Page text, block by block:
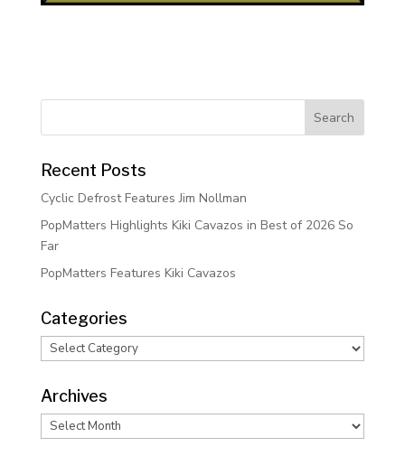
Recent Posts
Cyclic Defrost Features Jim Nollman
PopMatters Highlights Kiki Cavazos in Best of 2026 So
Far
PopMatters Features Kiki Cavazos
Categories
Categories
Archives
Archives